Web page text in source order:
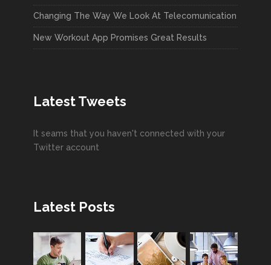
Changing The Way We Look At Telecomunication
New Workout App Promises Great Results
Latest Tweets
It seams that you haven't connected with your
Twitter account
Latest Posts